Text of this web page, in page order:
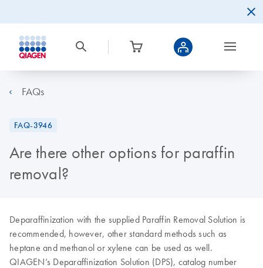
FAQs
FAQ-3946
Are there other options for paraffin
removal?
Deparaffinization with the supplied Paraffin Removal Solution is
recommended, however, other standard methods such as
heptane and methanol or xylene can be used as well.
QIAGEN’s Deparaffinization Solution (DPS), catalog number